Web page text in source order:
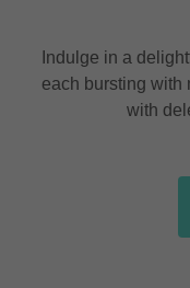
Indulge in a
each bursting with
with